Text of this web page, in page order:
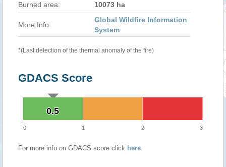
Burned area: 10073 ha
More Info:
Global Wildfire Information
System
*(Last detection of the thermal anomaly of the fire)
GDACS Score
0.5
0.5
0 1 2 3
For more info on GDACS score click here.